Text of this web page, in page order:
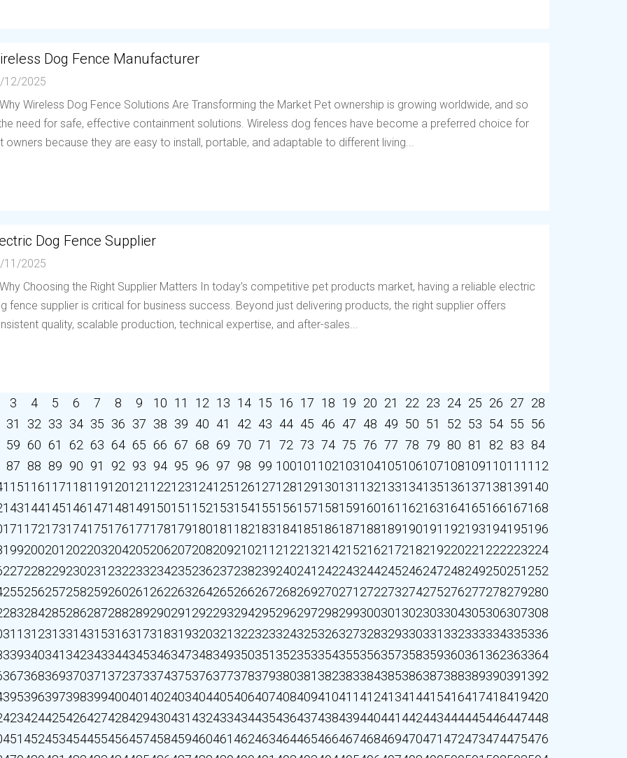
Dog Fence Manufacturer
12/2025
Wireless Dog Fence Solutions Are Transforming the Market Pet ownership is growing worldwide, and so
need for safe, effective containment solutions. Wireless dog fences have become a preferred choice for
owners because they are easy to install, portable, and adaptable to different living...
Dog Fence Supplier
11/2025
Choosing the Right Supplier Matters In today’s competitive pet products market, having a reliable electric
fence supplier is critical for business success. Beyond just delivering products, the right supplier offers
quality, scalable production, technical expertise, and after-sales...
3 4 5 6 7 8 9 10 11 12 13 14 15 16 17 18 19 20 21 22 23 24 25 26 27 28
31 32 33 34 35 36 37 38 39 40 41 42 43 44 45 46 47 48 49 50 51 52 53 54 55 56
59 60 61 62 63 64 65 66 67 68 69 70 71 72 73 74 75 76 77 78 79 80 81 82 83 84
87 88 89 90 91 92 93 94 95 96 97 98 99 100101 102103104105106107108109110111 112
115116117118119120121 122123124125126127128129130131 132133134135136137138139140
143144145146147148149150151 152153154155156157158159160161 162163164165166167168
171 172173174175176177178179180181 182183184185186187188189190191 192193194195196
199200201 202203204205206207208209210211 212213214215216217218219220221 222223224
227228229230231 232233234235236237238239240241 242243244245246247248249250251 252
255256257258259260261 262263264265266267268269270271 272273274275276277278279280
283284285286287288289290291 292293294295296297298299300301 302303304305306307308
311 312313314315316317318319320321 322323324325326327328329330331 332333334335336
339340341 342343344345346347348349350351 352353354355356357358359360361 362363364
367368369370371 372373374375376377378379380381 382383384385386387388389390391 392
395396397398399400401 402403404405406407408409410411 412413414415416417418419420
423424425426427428429430431 432433434435436437438439440441 442443444445446447448
451 452453454455456457458459460461 462463464465466467468469470471 472473474475476